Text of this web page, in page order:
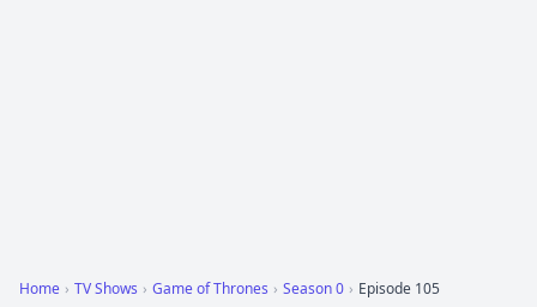
Home › TV Shows › Game of Thrones › Season 0 › Episode 105